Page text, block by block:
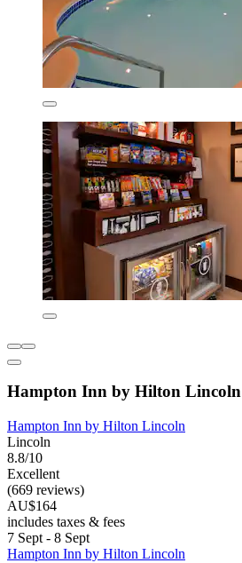
Hampton Inn by Hilton Lincoln
Hampton Inn by Hilton Lincoln
Lincoln
8.8/10
Excellent
(669 reviews)
AU$164
includes taxes & fees
7 Sept - 8 Sept
Hampton Inn by Hilton Lincoln